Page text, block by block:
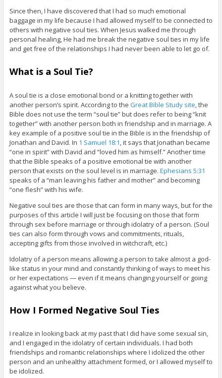
Since then, I have discovered that I had so much emotional
baggage in my life because I had allowed myself to be connected to
others with negative soul ties. When Jesus walked me through
personal healing, He had me break the negative soul ties in my life
and get free of the relationships I had never been able to let go of.
What is a Soul Tie?
A soul tie is a close emotional bond or a knitting together with
another person’s spirit. According to the Great Bible Study site, the
Bible does not use the term “soul tie” but does refer to being “knit
together” with another person both in friendship and in marriage. A
key example of a positive soul tie in the Bible is in the friendship of
Jonathan and David. In 1 Samuel 18:1, it says that Jonathan became
“one in spirit” with David and “loved him as himself.” Another time
that the Bible speaks of a positive emotional tie with another
person that exists on the soul level is in marriage. Ephesians 5:31
speaks of a “man leaving his father and mother” and becoming
“one flesh” with his wife.
Negative soul ties are those that can form in many ways, but for the
purposes of this article I will just be focusing on those that form
through sex before marriage or through idolatry of a person. (Soul
ties can also form through vows and commitments, rituals,
accepting gifts from those involved in witchcraft, etc.)
Idolatry of a person means allowing a person to take almost a god-
like status in your mind and constantly thinking of ways to meet his
or her expectations — even if it means changing yourself or going
against what you believe.
How I Formed Negative Soul Ties
I realize in looking back at my past that I did have some sexual sin,
and I engaged in the idolatry of certain individuals. I had both
friendships and romantic relationships where I idolized the other
person and an unhealthy attachment formed, or I allowed myself to
be idolized.